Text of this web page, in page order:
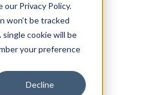
Privacy Policy.
won’t be tracked
cookie will be
your preference
Decline
CLEAR FILTER